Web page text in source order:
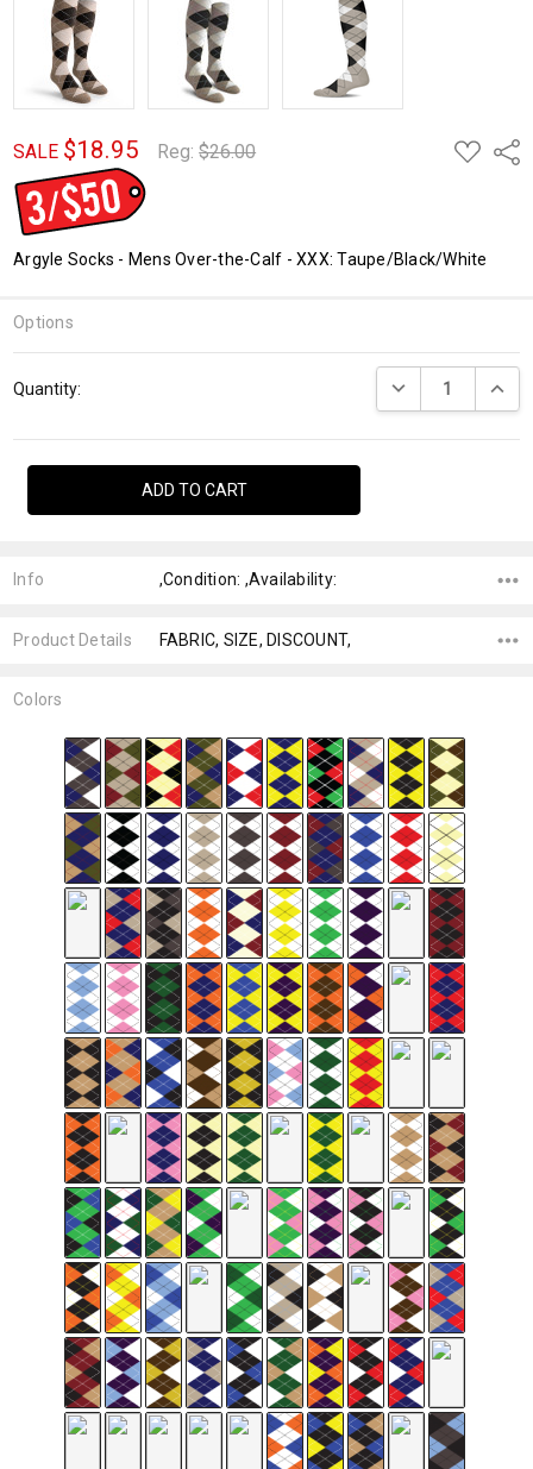
SALE $18.95 Reg:$26.00
ADD
TO
Argyle Socks - Mens Over-the-Calf - XXX: Taupe/Black/White
Options
Stock:
Quantity: DECREASE
Info ,Condition: ,Availability:
Product Details FABRIC, SIZE, DISCOUNT,
Colors